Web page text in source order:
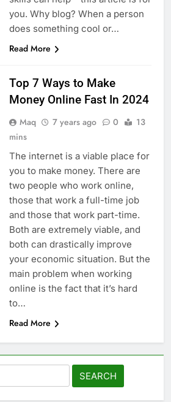
you. Why blog? When a person
does something cool or…
Read More
Top 7 Ways to Make
Money Online Fast In 2024
Maq 7 years ago 0
13
mins
The internet is a viable place for
you to make money. There are
two people who work online,
those that work a full-time job
and those that work part-time.
Both are extremely viable, and
both can drastically improve
your economic situation. But the
main problem when working
online is the fact that it’s hard
to…
Read More